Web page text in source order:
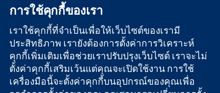
หลักฐานที่เชื่อถือ
ได้
สู่การตัดสินใจ
อย่างมีข้อมูล
เพื่อสุขภาพที่ดีขึ้น
London
United Kingdom
About us
ตำแหน่งงาน
Cochrane
Library
การใช้คุกกี้ของเรา
เราใช้คุกกี้ที่จำเป็นเพื่อให้เว็บไซต์ของเรามี
ประสิทธิภาพ เรายังต้องการตั้งค่าการวิเคราะห์
คุกกี้เพิ่มเติมเพื่อช่วยเราปรับปรุงเว็บไซต์ เราจะไม่
ตั้งค่าคุกกี้เสริมเว้นแต่คุณจะเปิดใช้งาน การใช้
เครื่องมือนี้จะตั้งค่าคุกกี้บนอุปกรณ์ของคุณเพื่อ